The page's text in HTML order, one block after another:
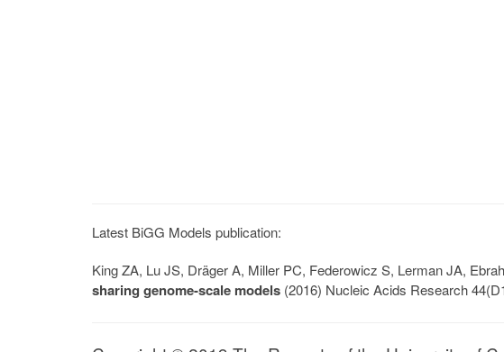
Latest BiGG Models publication:
King ZA, Lu JS, Dräger A, Miller PC, Federowicz S, Lerman JA,
sharing genome-scale models (2016) Nucleic Acids Research